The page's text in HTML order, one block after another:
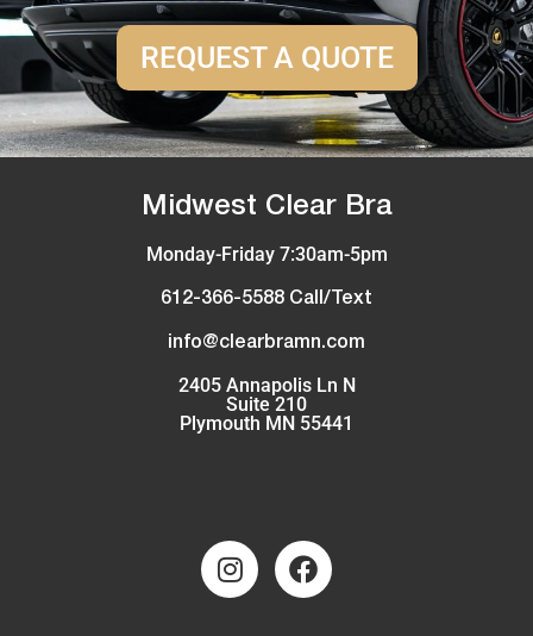
REQUEST A QUOTE
Midwest Clear Bra
Monday-Friday 7:30am-5pm
612-366-5588 Call/Text
info@clearbramn.com
2405 Annapolis Ln N
Suite 210
Plymouth MN 55441